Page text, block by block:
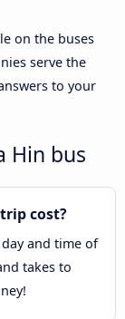
on the buses
serve the
to your
Hin bus
cost?
and time of
takes to